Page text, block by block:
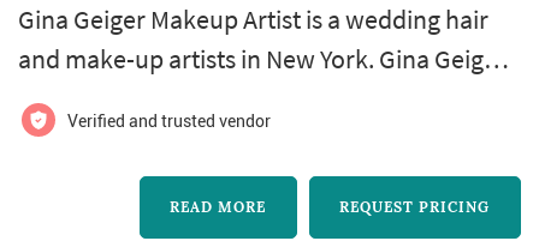
Gina Geiger Makeup Artist is a wedding hair
and make-up artists in New York. Gina Geiger
Makeup Artist offers wedding hair and make-
up services. Click View Details to learn more
about Gina Geiger Makeup Artist and to
contact them for a free quote.
Verified and trusted vendor
READ MORE REQUEST PRICING